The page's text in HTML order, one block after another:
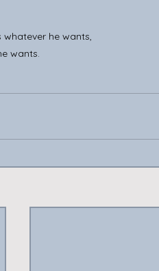
he wants,
wants.